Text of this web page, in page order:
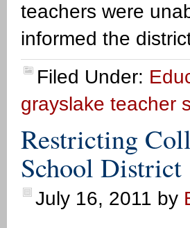
teachers were
informed the
Filed Under:
grayslake teacher
Restricting
School District
July 16, 2011 by